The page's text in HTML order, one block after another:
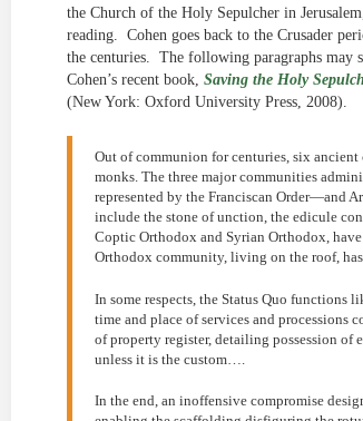
the Church of the Holy Sepulcher in
reading. Cohen goes back to the Crusader
the centuries. The following paragraphs may
Cohen’s recent book, Saving the Holy
(New York: Oxford University Press, 2008).
Out of communion for centuries, six
monks. The three major communities
represented by the Franciscan Order—and
include the stone of unction, the edicule
Coptic Orthodox and Syrian Orthodox,
Orthodox community, living on the roof,
In some respects, the Status Quo functions
time and place of services and processions
of property register, detailing possession of
unless it is the custom….
In the end, an inoffensive compromise